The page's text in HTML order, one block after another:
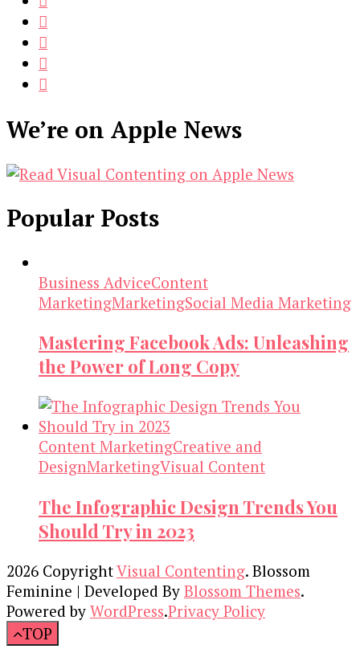
We’re on Apple News
Popular Posts
Business AdviceContent
MarketingMarketingSocial Media Marketing
Mastering Facebook Ads: Unleashing
the Power of Long Copy
Content MarketingCreative and
DesignMarketingVisual Content
The Infographic Design Trends You
Should Try in 2023
2026 CopyrightVisual Contenting. Blossom
Feminine | Developed By Blossom Themes.
Powered by WordPress.Privacy Policy
TOP